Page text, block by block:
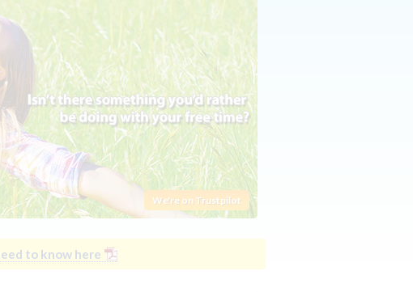
We're on Trustpilot
to know here